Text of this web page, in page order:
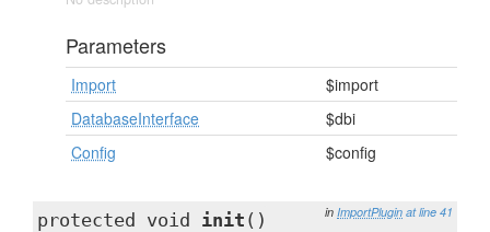
Parameters
Import
$import
DatabaseInterface
$dbi
Config
$config
in ImportPlugin at line 41
protected void init ()